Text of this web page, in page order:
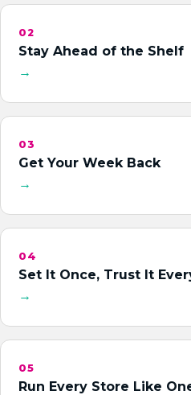
02
Stay Ahead of the Shelf
→
03
Get Your Week Back
→
04
Set It Once, Trust It
→
05
Run Every Store Like